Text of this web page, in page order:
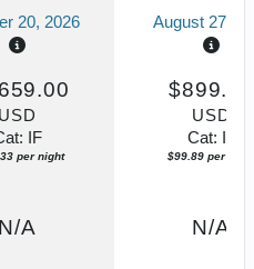
20, 2026 August 27,
USD
IF
per night
$899.00
USD
Cat: IF
$99.89 per night
N/A N/A